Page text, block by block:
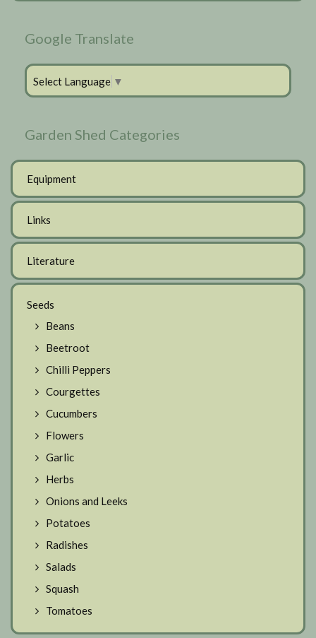
Google Translate
Select Language ▼
Garden Shed Categories
Equipment
Links
Literature
Seeds
Beans
Beetroot
Chilli Peppers
Courgettes
Cucumbers
Flowers
Garlic
Herbs
Onions and Leeks
Potatoes
Radishes
Salads
Squash
Tomatoes